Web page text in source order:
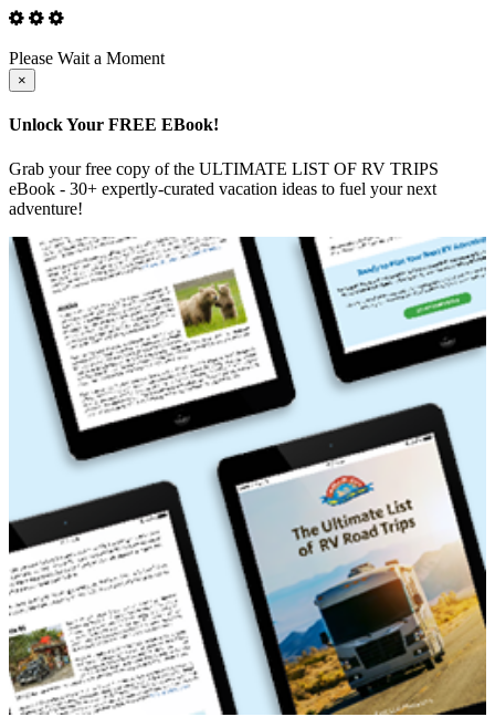
Please Wait a Moment
×
Unlock Your FREE EBook!
Grab your free copy of the ULTIMATE LIST OF RV TRIPS
eBook - 30+ expertly-curated vacation ideas to fuel your next
adventure!